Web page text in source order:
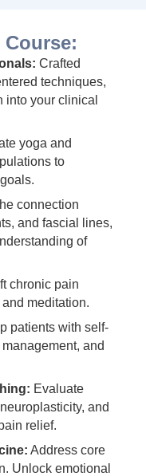
Crafted
techniques,
into your clinical
yoga and
to
connection
and fascial lines,
of
chronic pain
meditation.
patients with self-
and
Evaluate
and
relief.
Address core
Unlock emotional